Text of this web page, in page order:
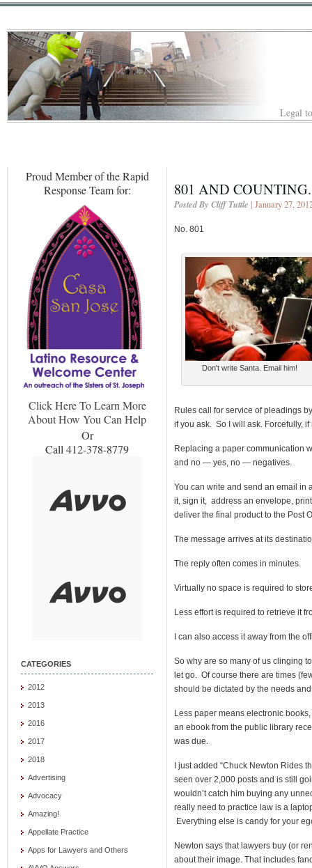
Legal
Proud Member of the Rapid
Response Team for:
Click Here To Learn More
About How You Can Help
Or
Call 412-378-8779
CATEGORIES
2012
2013
2016
2017
2018
Advertising
Advocacy
Amazing!
Appellate Practice
Apps for Lawyers and Others
801 AND COUNTING.
Posted By Cliff Tuttle | January 27,
No. 801
Don't write Santa. Email him!
Rules call for service of pleadings
if you ask. So I will ask. Forcefully, if
Replacing a paper communication
and no — yes, no — negatives.
You can write and send an email in
it, sign it, address an envelope,
deliver the final product to the Post
The message arrives at its
The reply often comes in minutes.
Virtually no space is required to
Less effort is required to retrieve it
I can also access it away from the
So why are so many of us clinging
let go. Of course there are times
should be dictated by the needs
Less paper means electronic
an ebook from the public library
was due.
I just added “Chuck Newton Rides
seen over 2,000 posts and is still
wouldn’t catch him buying any
really need to practice law is a
Everything else is candy for your
Newton says that lawyers buy (or
about their image. That includes